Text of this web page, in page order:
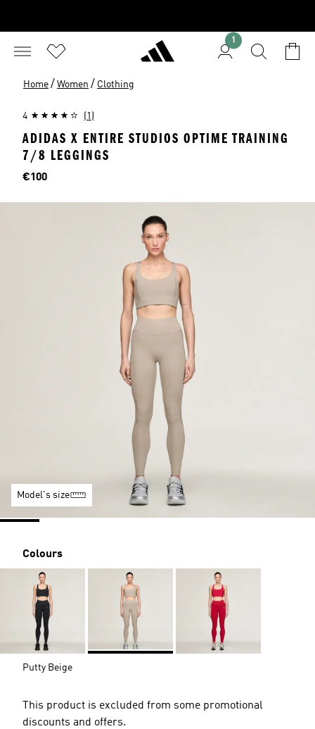
1
Home / Women / Clothing
4 (1)
ADIDAS X ENTIRE STUDIOS OPTIME TRAINING
7/8 LEGGINGS
Price
€100
Model's size
Colours
Putty Beige
This product is excluded from some promotional
discounts and offers.